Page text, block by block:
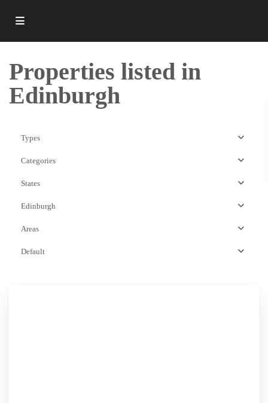
Properties listed in
Edinburgh
Types
Categories
States
Edinburgh
Areas
Default
EH3